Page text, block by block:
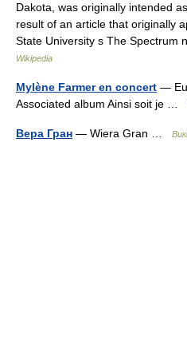
Dakota, was originally intended
result of an article that originally
State University s The
Wikipedia
Mylène Farmer en concert —
Associated album Ainsi soit je …
Вера Гран — Wiera Gran …